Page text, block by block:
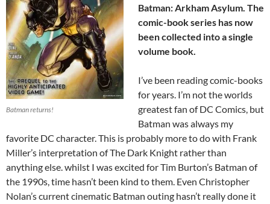
Batman returns!
Batman: Arkham Asylum. The
comic-book series has now
been collected into a single
volume book.
I’ve been reading comic-books
for years. I’m not the worlds
greatest fan of DC Comics, but
Batman was always my
favorite DC character. This is probably more to do with Frank
Miller’s interpretation of The Dark Knight rather than
anything else. whilst I was excited for Tim Burton’s Batman of
the 1990s, time hasn’t been kind to them. Even Christopher
Nolan’s current cinematic Batman outing hasn’t really done it